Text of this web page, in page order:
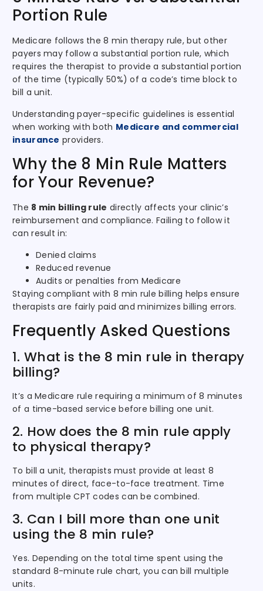
Portion Rule
Medicare follows the 8 min therapy rule, but other
payers may follow a substantial portion rule, which
requires the therapist to provide a substantial portion
of the time (typically 50%) of a code’s time block to
bill a unit.
Understanding payer-specific guidelines is essential
when working with both Medicare and commercial
insurance providers.
Why the 8 Min Rule Matters
for Your Revenue?
The 8 min billing rule directly affects your clinic’s
reimbursement and compliance. Failing to follow it
can result in:
Denied claims
Reduced revenue
Audits or penalties from Medicare
Staying compliant with 8 min rule billing helps ensure
therapists are fairly paid and minimizes billing errors.
Frequently Asked Questions
1. What is the 8 min rule in therapy
billing?
It’s a Medicare rule requiring a minimum of 8 minutes
of a time-based service before billing one unit.
2. How does the 8 min rule apply
to physical therapy?
To bill a unit, therapists must provide at least 8
minutes of direct, face-to-face treatment. Time
from multiple CPT codes can be combined.
3. Can I bill more than one unit
using the 8 min rule?
Yes. Depending on the total time spent using the
standard 8-minute rule chart, you can bill multiple
units.